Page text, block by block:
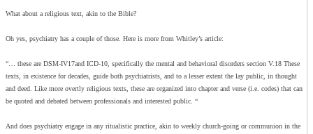
What about a religious text, akin to the Bible?
Oh yes, psychiatry has a couple of those. Here is more from Whitley’s article:
“… these are DSM-IV17and ICD-10, specifically the mental and behavioral disorders section V.18 These
texts, in existence for decades, guide both psychiatrists, and to a lesser extent the lay public, in thought
and deed. Like more overtly religious texts, these are organized into chapter and verse (i.e. codes) that can
be quoted and debated between professionals and interested public. “
And does psychiatry engage in any ritualistic practice, akin to weekly church-going or communion in the